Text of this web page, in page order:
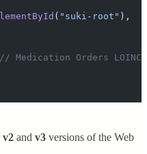
( " suki-root " ) ,
Medication Orders LOINC
v2 and v3 versions of the Web